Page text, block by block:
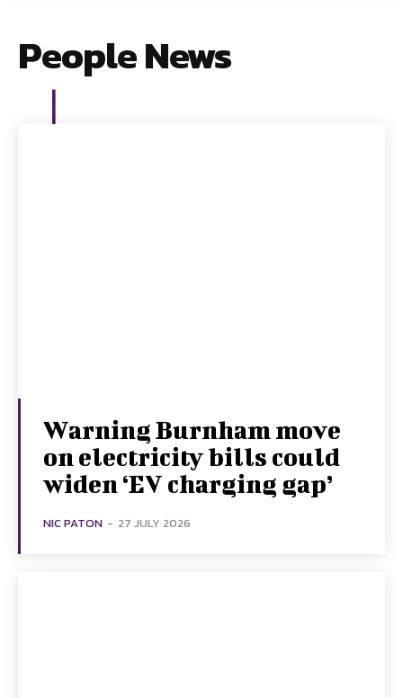
People News
Warning Burnham move
on electricity bills could
widen ‘EV charging gap’
NIC PATON - 27 JULY 2026